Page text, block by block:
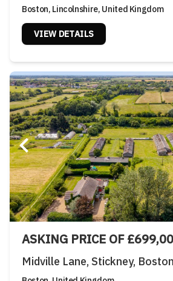
Boston, Lincolnshire, United Kingdom
VIEW DETAILS
ASKING PRICE OF
Midville Lane, Stickney, Boston